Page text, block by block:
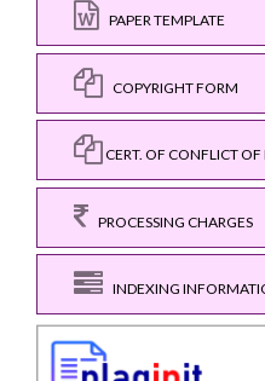
PAPER TEMPLATE
COPYRIGHT FORM
CERT. OF CONFLICT OF
PROCESSING CHARGES
INDEXING